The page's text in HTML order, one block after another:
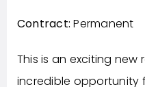
Contract: Permanent
This is an exciting
incredible opportunity